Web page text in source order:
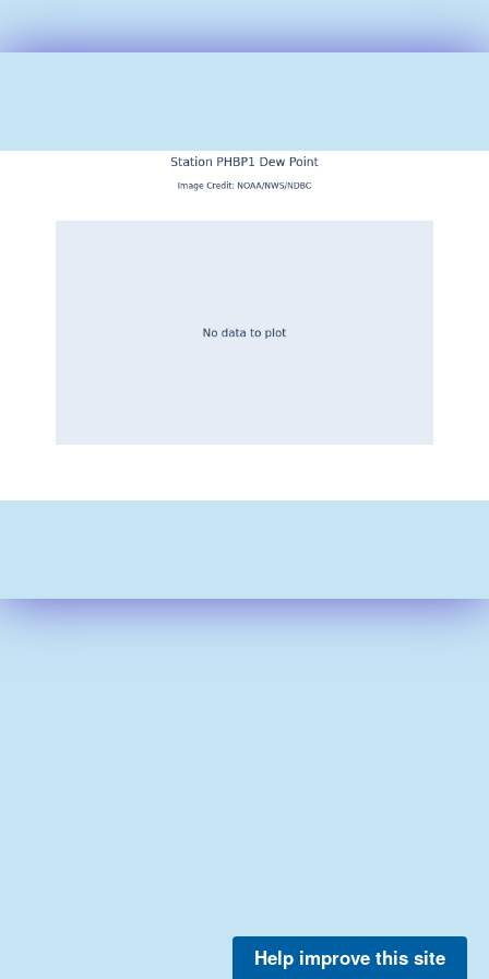
Help improve this site